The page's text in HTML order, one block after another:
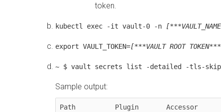
token.
kubectl exec -it vault-0 -n
export VAULT_TOKEN=[***VAULT ROOT
~ $ vault secrets list -detailed -tls-
Sample output:
Path          Plugin       Accessor